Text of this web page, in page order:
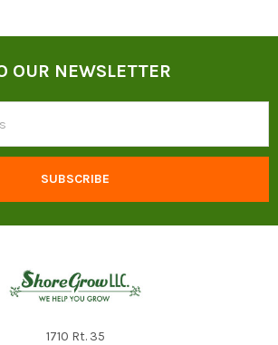
OUR NEWSLETTER
1710 Rt. 35